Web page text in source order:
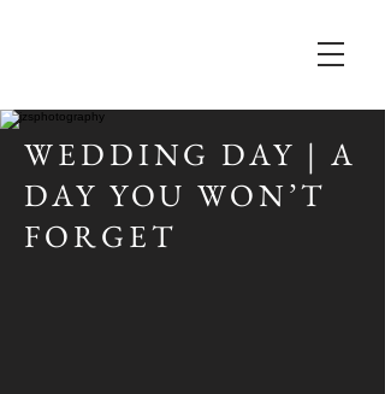
WEDDING DAY | A
DAY YOU WON’T
FORGET